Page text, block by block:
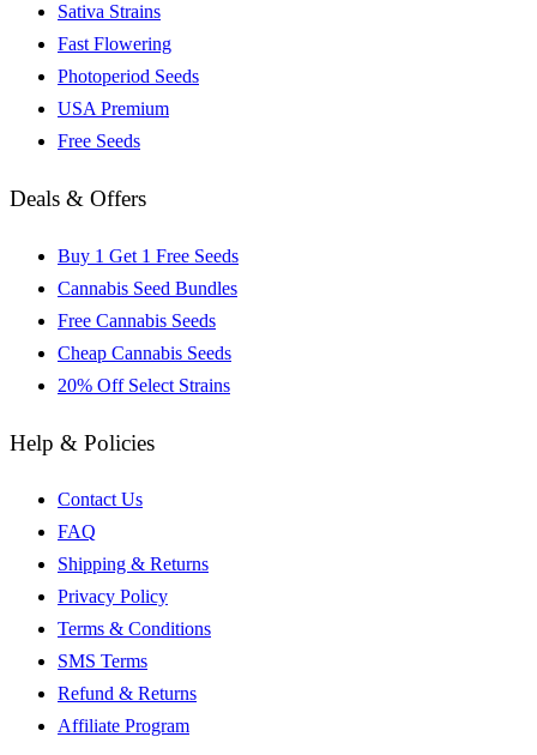
Sativa Strains
Fast Flowering
Photoperiod Seeds
USA Premium
Free Seeds
Deals & Offers
Buy 1 Get 1 Free Seeds
Cannabis Seed Bundles
Free Cannabis Seeds
Cheap Cannabis Seeds
20% Off Select Strains
Help & Policies
Contact Us
FAQ
Shipping & Returns
Privacy Policy
Terms & Conditions
SMS Terms
Refund & Returns
Affiliate Program